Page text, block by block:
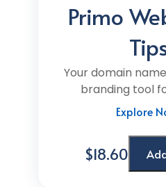
Primo
Your domain
branding tool
Explore
$18.60